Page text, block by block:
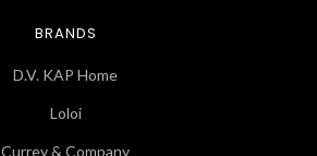
BRANDS
D.V. KAP Home
Loloi
Currey & Company